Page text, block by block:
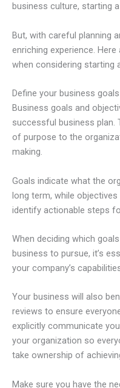
business culture, starting
But, with careful planning
enriching experience.
when considering starting
Define your business
Business goals and
successful business plan.
of purpose to the
making.
Goals indicate what the
long term, while
identify actionable steps
When deciding which
business to pursue, it’s
your company’s
Your business will also
reviews to ensure
explicitly communicate
your organization so
take ownership of
Make sure you have the